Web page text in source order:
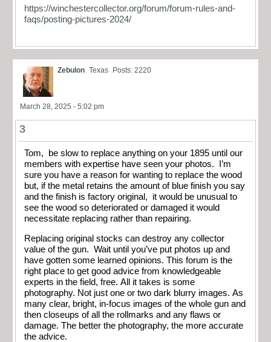
https://winchestercollector.org/forum/forum-rules-and-
faqs/posting-pictures-2024/
Zebulon Texas Posts: 2220
March 28, 2025 - 5:02 pm
3
Tom, be slow to replace anything on your 1895 until our
members with expertise have seen your photos. I’m
sure you have a reason for wanting to replace the wood
but, if the metal retains the amount of blue finish you say
and the finish is factory original, it would be unusual to
see the wood so deteriorated or damaged it would
necessitate replacing rather than repairing.
Replacing original stocks can destroy any collector
value of the gun. Wait until you’ve put photos up and
have gotten some learned opinions. This forum is the
right place to get good advice from knowledgeable
experts in the field, free. All it takes is some
photography. Not just one or two dark blurry images. As
many clear, bright, in-focus images of the whole gun and
then closeups of all the rollmarks and any flaws or
damage. The better the photography, the more accurate
the advice.